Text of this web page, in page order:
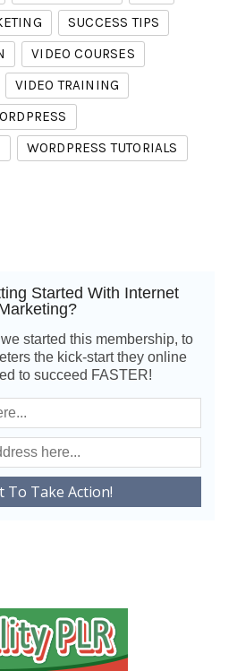
SUCCESS TIPS
VIDEO COURSES
VIDEO TRAINING
WORDPRESS TUTORIALS
Started With Internet
started this membership, to
the kick-start they online
to succeed FASTER!